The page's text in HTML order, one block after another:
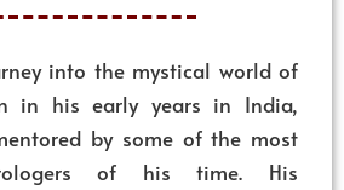
into the mystical world of
in his early years in India,
by some of the most
of his time. His